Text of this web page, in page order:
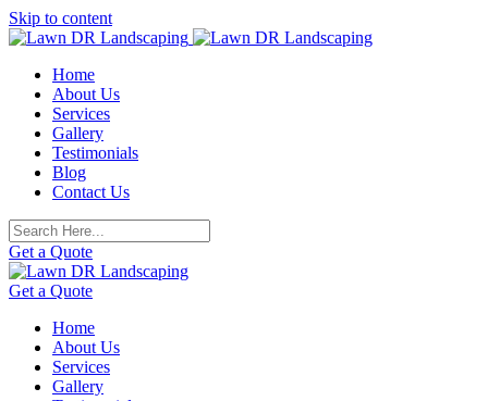
Skip to content
Home
About Us
Services
Gallery
Testimonials
Blog
Contact Us
Get a Quote
Get a Quote
Home
About Us
Services
Gallery